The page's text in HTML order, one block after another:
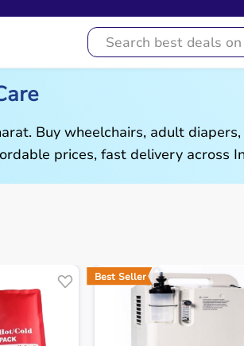
Buy wheelchairs, adult
prices, fast delivery across
Best Seller